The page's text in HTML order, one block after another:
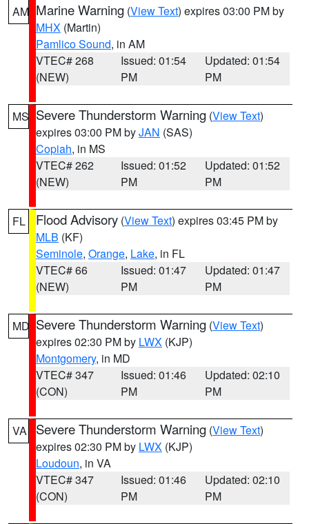
AM Marine Warning (View Text) expires 03:00 PM by
MHX (Martin)
Pamlico Sound, in AM
VTEC# 268
(NEW)
Issued: 01:54
PM
Updated: 01:54
PM
MS Severe Thunderstorm Warning (View Text)
expires 03:00 PM byJAN (SAS)
Copiah, in MS
VTEC# 262
(NEW)
Issued: 01:52
PM
Updated: 01:52
PM
FL Flood Advisory (View Text) expires 03:45 PM by
MLB (KF)
Seminole, Orange, Lake, in FL
VTEC# 66
(NEW)
Issued: 01:47
PM
Updated: 01:47
PM
MD Severe Thunderstorm Warning (View Text)
expires 02:30 PM by LWX (KJP)
Montgomery, in MD
VTEC# 347
(CON)
Issued: 01:46
PM
Updated: 02:10
PM
VA Severe Thunderstorm Warning (View Text)
expires 02:30 PM by LWX (KJP)
Loudoun, in VA
VTEC# 347
(CON)
Issued: 01:46
PM
Updated: 02:10
PM